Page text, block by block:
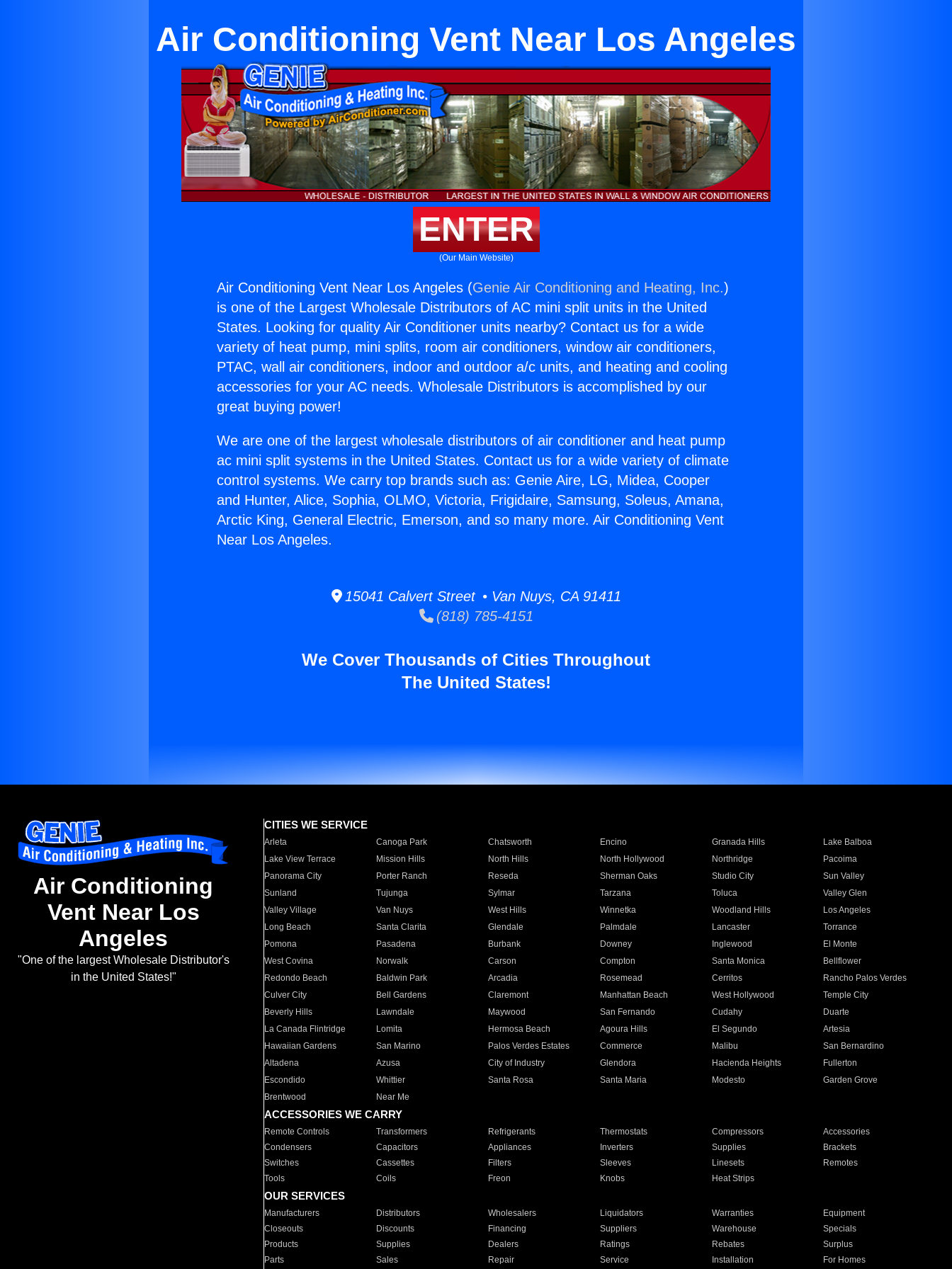
Air Conditioning Vent Near Los Angeles
ENTER
(Our Main Website)
Air Conditioning Vent Near Los Angeles (Genie Air Conditioning and Heating, Inc.)
is one of the Largest Wholesale Distributors of AC mini split units in the United
States. Looking for quality Air Conditioner units nearby? Contact us for a wide
variety of heat pump, mini splits, room air conditioners, window air conditioners,
PTAC, wall air conditioners, indoor and outdoor a/c units, and heating and cooling
accessories for your AC needs. Wholesale Distributors is accomplished by our
great buying power!
We are one of the largest wholesale distributors of air conditioner and heat pump
ac mini split systems in the United States. Contact us for a wide variety of climate
control systems. We carry top brands such as: Genie Aire, LG, Midea, Cooper
and Hunter, Alice, Sophia, OLMO, Victoria, Frigidaire, Samsung, Soleus, Amana,
Arctic King, General Electric, Emerson, and so many more. Air Conditioning Vent
Near Los Angeles.
15041 Calvert Street • Van Nuys, CA 91411
(818) 785-4151
We Cover Thousands of Cities Throughout
The United States!
Air Conditioning
Vent Near Los
Angeles
"One of the largest Wholesale Distributor's
in the United States!"
CITIES WE SERVICE
Arleta Canoga Park Chatsworth Encino Granada Hills
Lake Balboa
Lake View Terrace
Mission Hills North Hills North Hollywood Northridge
Pacoima
Panorama City
Porter Ranch Reseda Sherman Oaks Studio City
Sun Valley
Sunland
Tujunga Sylmar Tarzana Toluca
Valley Glen
Valley Village
Van Nuys West Hills Winnetka Woodland Hills
Los Angeles
Long Beach
Santa Clarita Glendale Palmdale Lancaster
Torrance
Pomona
Pasadena Burbank Downey Inglewood
El Monte
West Covina
Norwalk Carson Compton Santa Monica
Bellflower
Redondo Beach
Baldwin Park Arcadia Rosemead Cerritos
Rancho Palos Verdes
Culver City
Bell Gardens Claremont Manhattan Beach West Hollywood
Temple City
Beverly Hills
Lawndale Maywood San Fernando Cudahy
Duarte
La Canada Flintridge
Lomita Hermosa Beach Agoura Hills El Segundo
Artesia
Hawaiian Gardens
San Marino Palos Verdes Estates Commerce Malibu
San Bernardino
Altadena
Azusa City of Industry Glendora Hacienda Heights
Fullerton
Escondido
Whittier Santa Rosa Santa Maria Modesto
Garden Grove
Brentwood
Near Me
ACCESSORIES WE CARRY
Remote Controls Transformers Refrigerants Thermostats Compressors
Accessories
Condensers
Capacitors Appliances Inverters Supplies
Brackets
Switches
Cassettes Filters Sleeves Linesets
Remotes
Tools
Coils Freon Knobs Heat Strips
OUR SERVICES
Manufacturers Distributors Wholesalers Liquidators Warranties
Equipment
Closeouts
Discounts Financing Suppliers Warehouse
Specials
Products
Supplies Dealers Ratings Rebates
Surplus
Parts
Sales Repair Service Installation For Homes